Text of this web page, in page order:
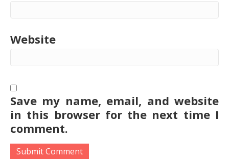
Website
Save my name, email, and website
in this browser for the next time I
comment.